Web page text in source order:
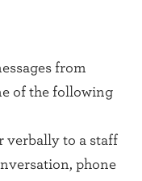
from
of the following
verbally to a staff
phone